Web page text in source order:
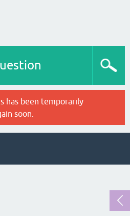
has been temporarily
soon.